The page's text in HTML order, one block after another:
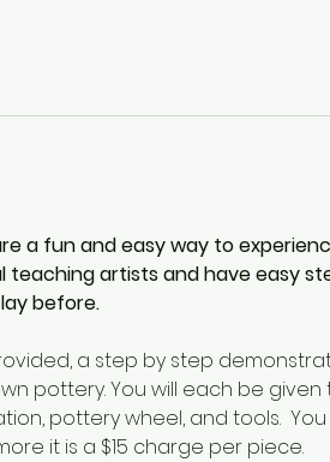
a fun and easy way to
artists and have easy
before.
a step by step
pottery. You will each be given
pottery wheel, and tools.
it is a $15 charge per piece.